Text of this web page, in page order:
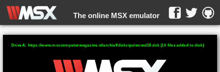
The online MSX emulator
WebMSX -
Drive A: https://www.msxcomputermagazine.nl/archief/diskzips/mcmd18.dsk (16 files added to disk)